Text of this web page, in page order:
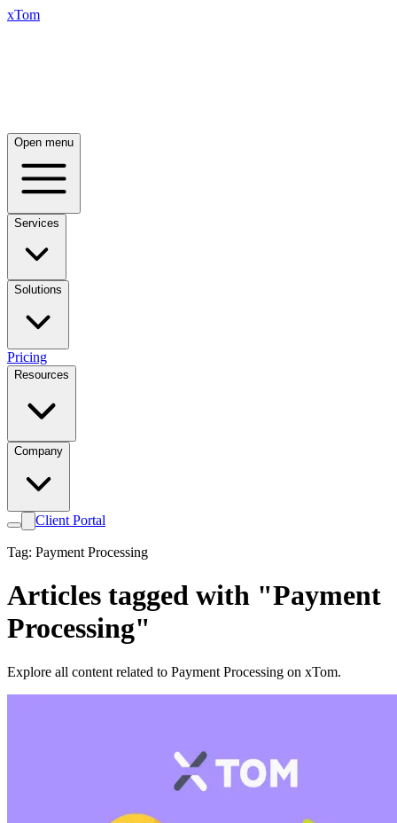
xTom
Open menu
Services
Solutions
Pricing
Resources
Company
Client Portal
Tag: Payment Processing
Articles tagged with "Payment
Processing"
Explore all content related to Payment Processing on xTom.